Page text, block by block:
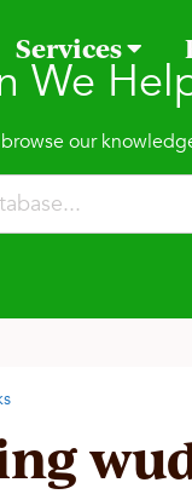
Services
We
our